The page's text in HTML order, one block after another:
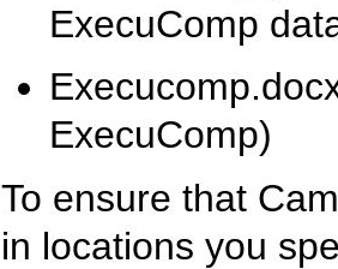
ExecuComp
ExecuComp)
To ensure that
in locations you